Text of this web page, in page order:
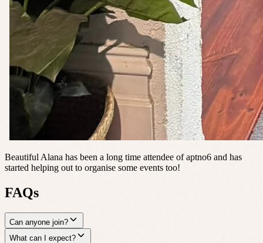
Beautiful Alana has been a long time attendee of aptno6 and has
started helping out to organise some events too!
FAQs
Can anyone join?
What can I expect?